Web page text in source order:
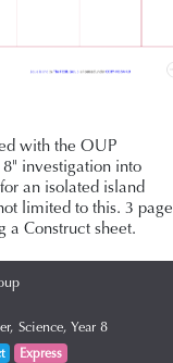
with the OUP
investigation into
an isolated island
limited to this. 3 page
a Construct sheet.
Science, Year 8
Express